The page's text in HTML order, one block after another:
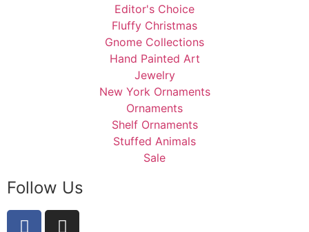
Editor's Choice
Fluffy Christmas
Gnome Collections
Hand Painted Art
Jewelry
New York Ornaments
Ornaments
Shelf Ornaments
Stuffed Animals
Sale
Follow Us